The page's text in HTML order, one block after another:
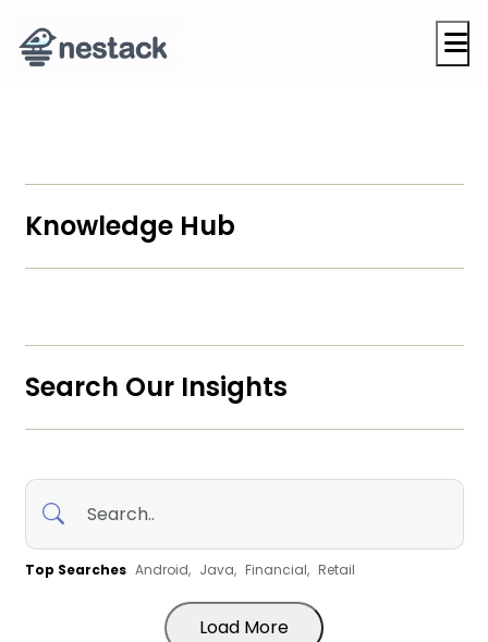
Knowledge Hub
Search Our Insights
Top Searches Android, Java, Financial, Retail
Load More